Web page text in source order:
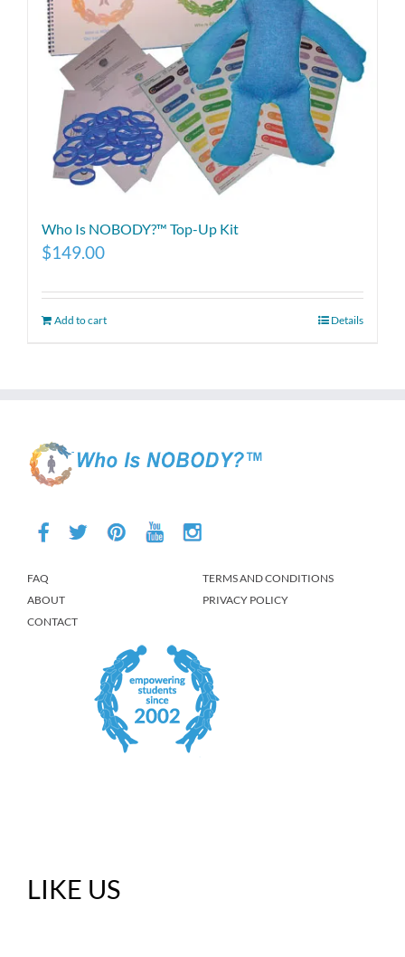
Who Is NOBODY?™ Top-Up Kit
$149.00
Add to cart Details
FAQ
ABOUT
CONTACT
TERMS AND CONDITIONS
PRIVACY POLICY
LIKE US